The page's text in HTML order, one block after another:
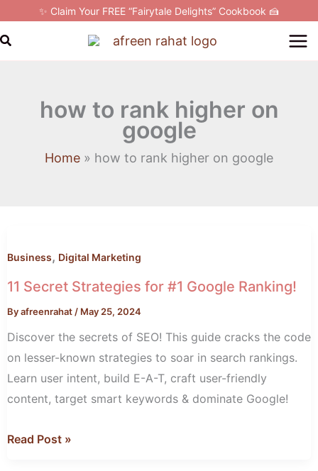
content
✨ Claim Your FREE “Fairytale Delights” Cookbook 🍰
Search
how to rank higher on
google
Home how to rank higher on google
Business, Digital Marketing
11 Secret Strategies for #1 Google Ranking!
Byafreenrahat / May 25, 2024
Discover the secrets of SEO! This guide cracks the code
on lesser-known strategies to soar in search rankings.
Learn user intent, build E-A-T, craft user-friendly
content, target smart keywords & dominate Google!
Strategies
for
Google
Ranking!
Read Post »